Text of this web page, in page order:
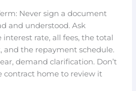
Never sign a document
and understood. Ask
rate, all fees, the total
and the repayment schedule.
demand clarification. Don’t
contract home to review it